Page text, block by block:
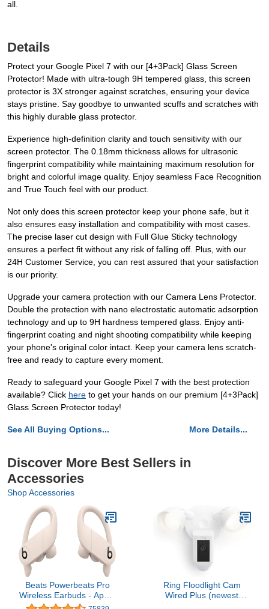
all.
Details
Protect your Google Pixel 7 with our [4+3Pack] Glass Screen
Protector! Made with ultra-tough 9H tempered glass, this screen
protector is 3X stronger against scratches, ensuring your device
stays pristine. Say goodbye to unwanted scuffs and scratches with
this highly durable glass protector.
Experience high-definition clarity and touch sensitivity with our
screen protector. The 0.18mm thickness allows for ultrasonic
fingerprint compatibility while maintaining maximum resolution for
bright and colorful image quality. Enjoy seamless Face Recognition
and True Touch feel with our product.
Not only does this screen protector keep your phone safe, but it
also ensures easy installation and compatibility with most cases.
The precise laser cut design with Full Glue Sticky technology
ensures a perfect fit without any risk of falling off. Plus, with our
24H Customer Service, you can rest assured that your satisfaction
is our priority.
Upgrade your camera protection with our Camera Lens Protector.
Double the protection with nano electrostatic automatic adsorption
technology and up to 9H hardness tempered glass. Enjoy anti-
fingerprint coating and night shooting compatibility while keeping
your phone's original color intact. Keep your camera lens scratch-
free and ready to capture every moment.
Ready to safeguard your Google Pixel 7 with the best protection
available? Click here to get your hands on our premium [4+3Pack]
Glass Screen Protector today!
See All Buying Options... More Details...
Discover More Best Sellers in
Accessories
Shop Accessories
Beats Powerbeats Pro
Wireless Earbuds - Apple
H1 Headphone Chip,
Ring Floodlight Cam
Wired Plus (newest